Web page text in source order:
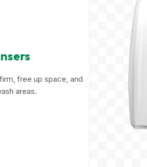
free up space, and
areas.